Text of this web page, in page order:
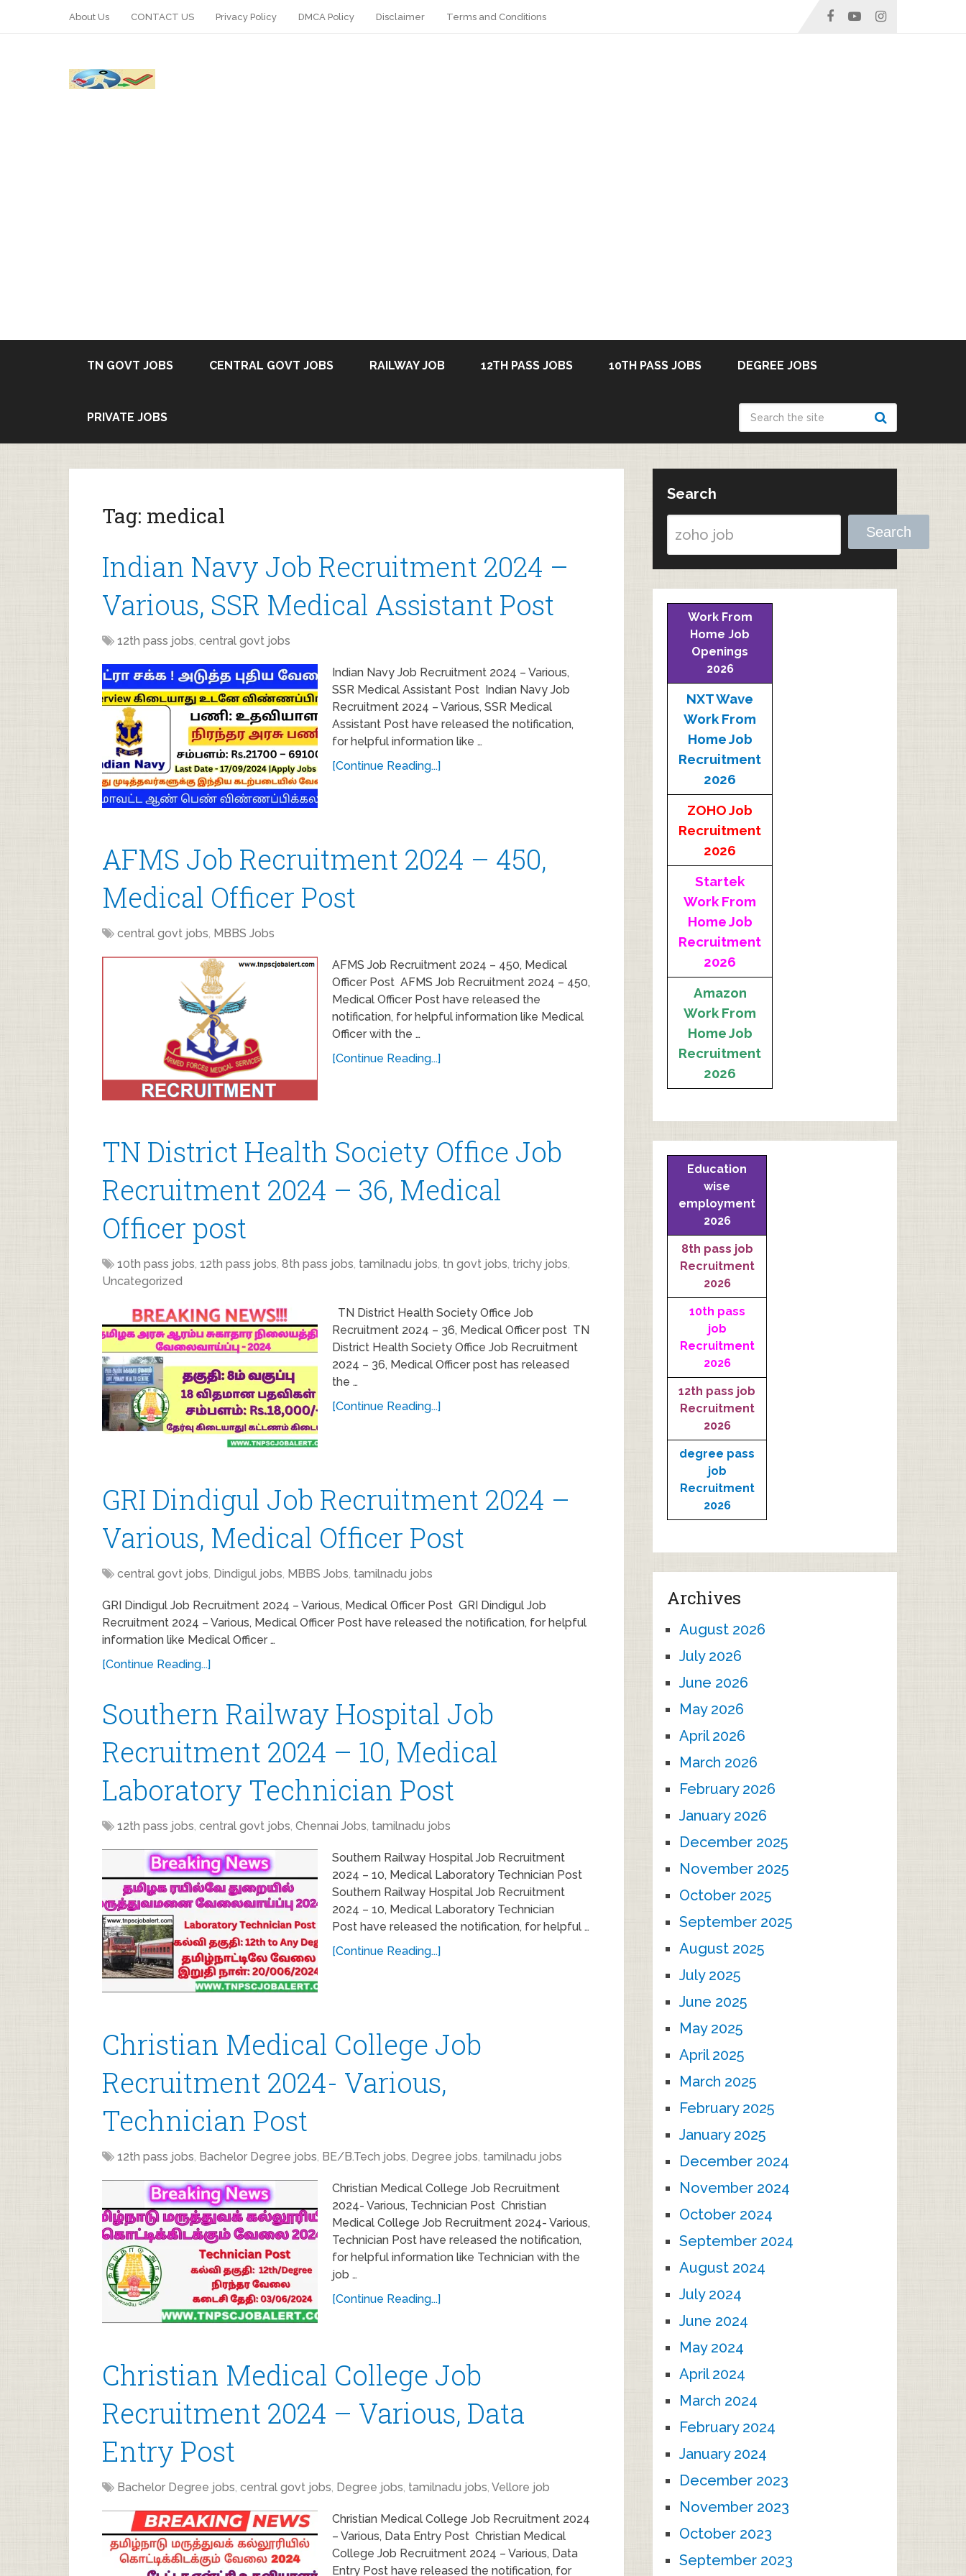
About Us CONTACT US Privacy Policy DMCA Policy Disclaimer Terms and Conditions
TN GOVT JOBS CENTRAL GOVT JOBS RAILWAY JOB 12TH PASS JOBS 10TH PASS JOBS DEGREE JOBS
PRIVATE JOBS
Tag: medical
Indian Navy Job Recruitment 2024 –
Various, SSR Medical Assistant Post
12th pass jobs, central govt jobs
Indian Navy Job Recruitment 2024 – Various,
SSR Medical Assistant Post Indian Navy Job
Recruitment 2024 – Various, SSR Medical
Assistant Post have released the notification,
for helpful information like …
[Continue Reading...]
AFMS Job Recruitment 2024 – 450,
Medical Officer Post
central govt jobs, MBBS Jobs
AFMS Job Recruitment 2024 – 450, Medical
Officer Post AFMS Job Recruitment 2024 – 450,
Medical Officer Post have released the
notification, for helpful information like Medical
Officer with the …
[Continue Reading...]
TN District Health Society Office Job
Recruitment 2024 – 36, Medical
Officer post
10th pass jobs, 12th pass jobs, 8th pass jobs, tamilnadu jobs, tn govt jobs, trichy jobs,
Uncategorized
TN District Health Society Office Job
Recruitment 2024 – 36, Medical Officer post TN
District Health Society Office Job Recruitment
2024 – 36, Medical Officer post has released
the …
[Continue Reading...]
GRI Dindigul Job Recruitment 2024 –
Various, Medical Officer Post
central govt jobs, Dindigul jobs, MBBS Jobs, tamilnadu jobs
GRI Dindigul Job Recruitment 2024 – Various, Medical Officer Post GRI Dindigul Job
Recruitment 2024 – Various, Medical Officer Post have released the notification, for helpful
information like Medical Officer …
[Continue Reading...]
Southern Railway Hospital Job
Recruitment 2024 – 10, Medical
Laboratory Technician Post
12th pass jobs, central govt jobs, Chennai Jobs, tamilnadu jobs
Southern Railway Hospital Job Recruitment
2024 – 10, Medical Laboratory Technician Post
Southern Railway Hospital Job Recruitment
2024 – 10, Medical Laboratory Technician
Post have released the notification, for helpful …
[Continue Reading...]
Christian Medical College Job
Recruitment 2024- Various,
Technician Post
12th pass jobs, Bachelor Degree jobs, BE/B.Tech jobs, Degree jobs, tamilnadu jobs
Christian Medical College Job Recruitment
2024- Various, Technician Post Christian
Medical College Job Recruitment 2024- Various,
Technician Post have released the notification,
for helpful information like Technician with the
job …
[Continue Reading...]
Christian Medical College Job
Recruitment 2024 – Various, Data
Entry Post
Bachelor Degree jobs, central govt jobs, Degree jobs, tamilnadu jobs, Vellore job
Christian Medical College Job Recruitment 2024
– Various, Data Entry Post Christian Medical
College Job Recruitment 2024 – Various, Data
Entry Post have released the notification, for
Search
Search
Work From
Home Job
Openings
2026
NXT Wave
Work From
Home Job
Recruitment
2026
ZOHO Job
Recruitment
2026
Startek
Work From
Home Job
Recruitment
2026
Amazon
Work From
Home Job
Recruitment
2026
Education
wise
employment
2026
8th pass job
Recruitment
2026
10th pass
job
Recruitment
2026
12th pass job
Recruitment
2026
degree pass
job
Recruitment
2026
Archives
August 2026
July 2026
June 2026
May 2026
April 2026
March 2026
February 2026
January 2026
December 2025
November 2025
October 2025
September 2025
August 2025
July 2025
June 2025
May 2025
April 2025
March 2025
February 2025
January 2025
December 2024
November 2024
October 2024
September 2024
August 2024
July 2024
June 2024
May 2024
April 2024
March 2024
February 2024
January 2024
December 2023
November 2023
October 2023
September 2023